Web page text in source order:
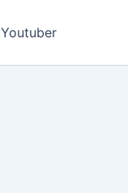
Youtuber